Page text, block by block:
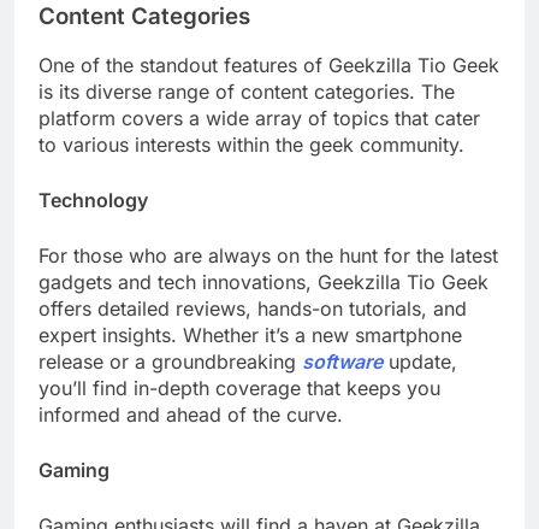
Content Categories
One of the standout features of Geekzilla Tio Geek
is its diverse range of content categories. The
platform covers a wide array of topics that cater
to various interests within the geek community.
Technology
For those who are always on the hunt for the latest
gadgets and tech innovations, Geekzilla Tio Geek
offers detailed reviews, hands-on tutorials, and
expert insights. Whether it’s a new smartphone
release or a groundbreaking softwareupdate,
you’ll find in-depth coverage that keeps you
informed and ahead of the curve.
Gaming